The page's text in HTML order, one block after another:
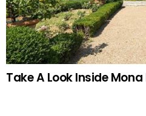
Take A Look Inside Mona